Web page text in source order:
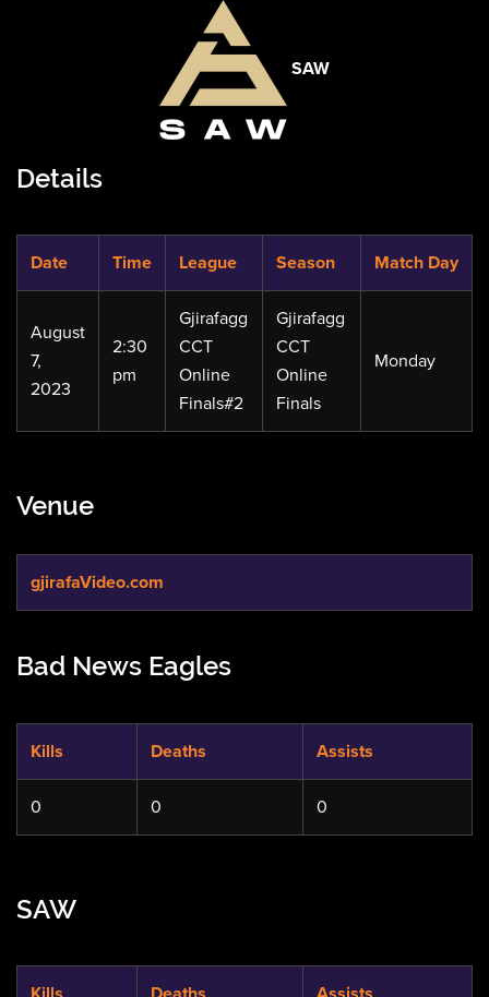
SAW
Details
Date Time League Season Match Day
August
7,
2023
2:30
pm
Gjirafagg
CCT
Online
Finals#2
Gjirafagg
CCT
Online
Finals
Monday
Venue
gjirafaVideo.com
Bad News Eagles
Kills Deaths Assists
0 0 0
SAW